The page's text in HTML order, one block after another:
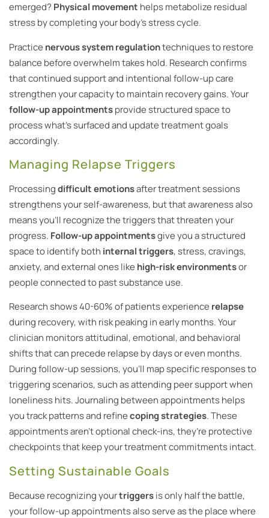
emerged? Physical movement helps metabolize residual
stress by completing your body’s stress cycle.
Practice nervous system regulationtechniques to restore
balance before overwhelm takes hold. Research confirms
that continued support and intentional follow-up care
strengthen your capacity to maintain recovery gains. Your
follow-up appointmentsprovide structured space to
process what’s surfaced and update treatment goals
accordingly.
Managing Relapse Triggers
Processingdifficult emotionsafter treatment sessions
strengthens your self-awareness, but that awareness also
means you’ll recognize the triggers that threaten your
progress. Follow-up appointmentsgive you a structured
space to identify both internal triggers, stress, cravings,
anxiety, and external ones like high-risk environmentsor
people connected to past substance use.
Research shows 40-60% of patients experience relapse
during recovery, with risk peaking in early months. Your
clinician monitors attitudinal, emotional, and behavioral
shifts that can precede relapse by days or even months.
During follow-up sessions, you’ll map specific responses to
triggering scenarios, such as attending peer support when
loneliness hits. Journaling between appointments helps
you track patterns and refinecoping strategies. These
appointments aren’t optional check-ins, they’re protective
checkpoints that keep your treatment commitments intact.
Setting Sustainable Goals
Because recognizing yourtriggersis only half the battle,
your follow-up appointments also serve as the place where